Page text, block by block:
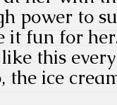
power to
it fun for
this
the ice